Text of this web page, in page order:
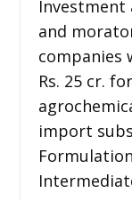
Investment
and
companies
Rs. 25 cr.
import